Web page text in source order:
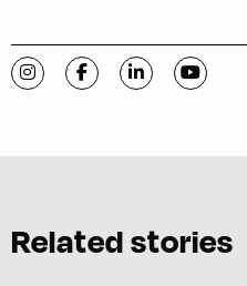
Visit C-VILLE Weekly on
Visit C-VILLE Weekly
Visit C-Visit
Related stories